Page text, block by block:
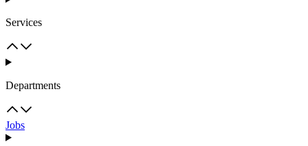
Services
Departments
Jobs